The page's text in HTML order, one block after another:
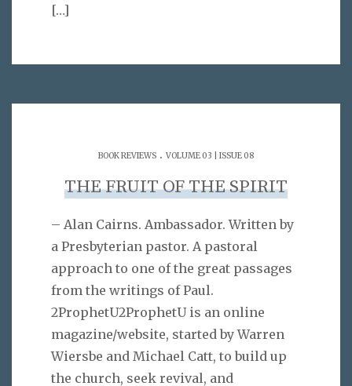
[…]
BOOK REVIEWS . VOLUME 03 | ISSUE 08
THE FRUIT OF THE SPIRIT
– Alan Cairns. Ambassador. Written by
a Presbyterian pastor. A pastoral
approach to one of the great passages
from the writings of Paul.
2ProphetU2ProphetU is an online
magazine/website, started by Warren
Wiersbe and Michael Catt, to build up
the church, seek revival, and